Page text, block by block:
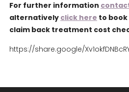
For further information
alternatively click here to
claim back treatment cost
https://share.google/